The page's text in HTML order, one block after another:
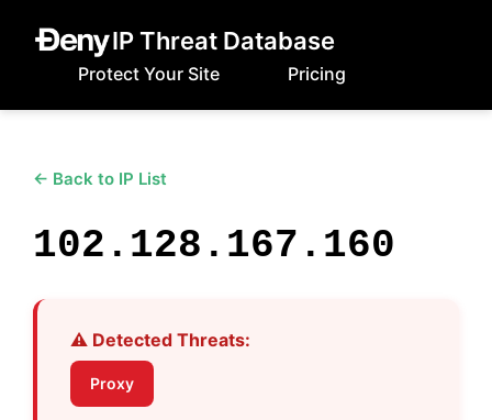
IP Threat Database
Protect Your Site Pricing
← Back to IP List
102.128.167.160
⚠️ Detected Threats:
Proxy